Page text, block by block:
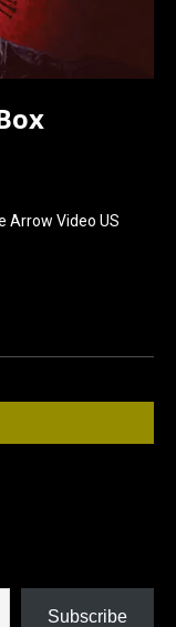
Arrow Video US
Subscribe